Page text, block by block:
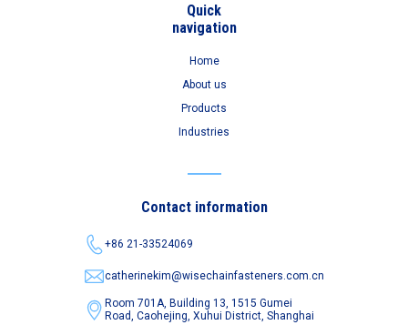
Quick
navigation
Home
About us
Products
Industries
Contact information
+86 21-33524069
catherinekim@wisechainfasteners.com.cn
Room 701A, Building 13, 1515 Gumei
Road,Caohejing, Xuhui District, Shanghai